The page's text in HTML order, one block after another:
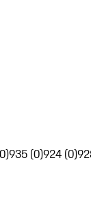
935 (0)924 (0)